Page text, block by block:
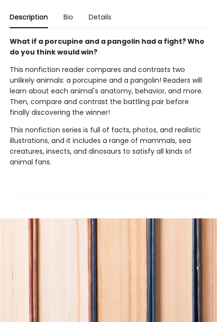
Description Bio Details
What if a porcupine and a pangolin had a fight? Who
do you think would win?
This nonfiction reader compares and contrasts two
unlikely animals: a porcupine and a pangolin! Readers will
learn about each animal's anatomy, behavior, and more.
Then, compare and contrast the battling pair before
finally discovering the winner!
This nonfiction series is full of facts, photos, and realistic
illustrations, and it includes a range of mammals, sea
creatures, insects, and dinosaurs to satisfy all kinds of
animal fans.